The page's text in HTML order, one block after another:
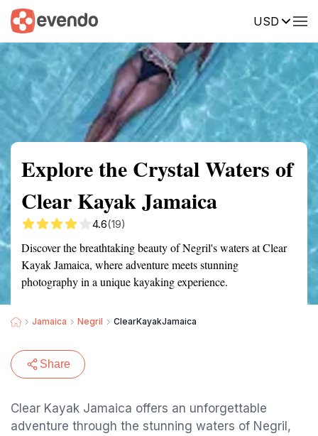
USD
Summary Map Reviews
Explore the Crystal Waters of
Clear Kayak Jamaica
4.6(19)
Discover the breathtaking beauty of Negril's waters at Clear
Kayak Jamaica, where adventure meets stunning
photography in a unique kayaking experience.
Jamaica Negril ClearKayakJamaica
Share
Clear Kayak Jamaica offers an unforgettable
adventure through the stunning waters of Negril,